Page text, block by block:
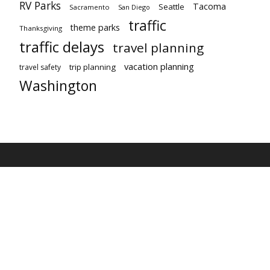
RV Parks Sacramento San Diego Seattle Tacoma
Thanksgiving theme parks traffic
traffic delays travel planning
travel safety trip planning vacation planning
Washington